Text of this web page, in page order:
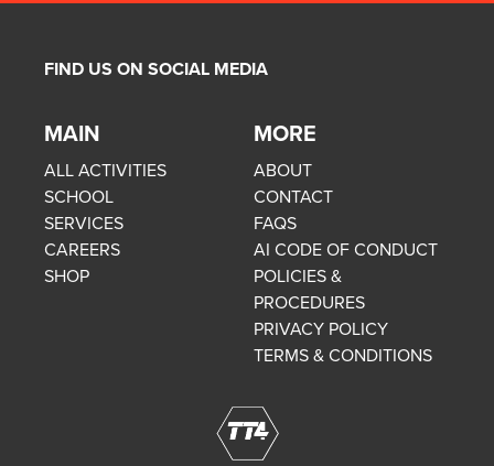
FIND US ON SOCIAL MEDIA
MAIN
ALL ACTIVITIES
SCHOOL
SERVICES
CAREERS
SHOP
MORE
ABOUT
CONTACT
FAQS
AI CODE OF CONDUCT
POLICIES &
PROCEDURES
PRIVACY POLICY
TERMS & CONDITIONS